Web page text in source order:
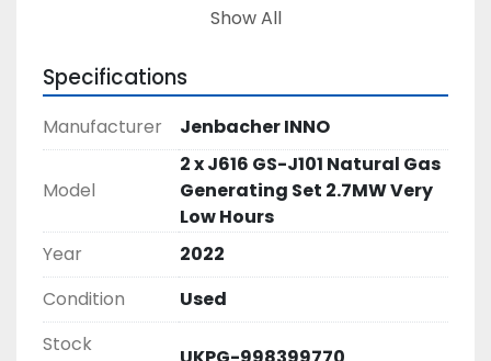
these MTU units:
YOM: 2022
Condition:
Almost Brand New – Excellent
condition
Fuel Type: Natural Gas
Application:
Engine Model: J616GS-J101
Alternator Manufacturer:
Show All
Specifications
Manufacturer Jenbacher INNO
Model
2 x J616 GS-J101 Natural Gas
Generating Set 2.7MW Very
Low Hours
Year
2022
Condition
Used
Stock